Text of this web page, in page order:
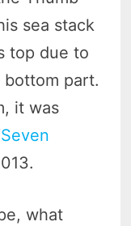
sea stack
top due to
part.
it was
Seven
what